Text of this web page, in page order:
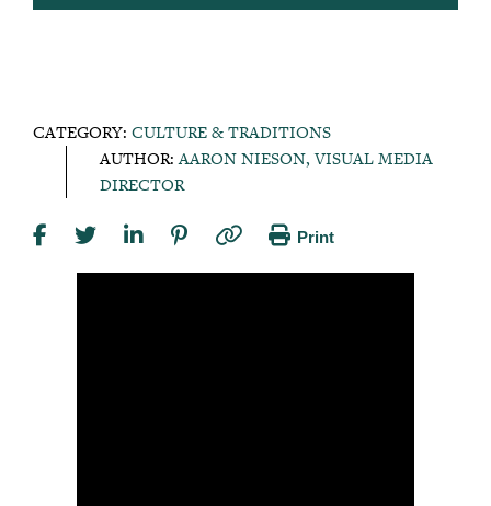
CATEGORY: CULTURE & TRADITIONS
AUTHOR:AARON NIESON, VISUAL MEDIA
DIRECTOR
Print